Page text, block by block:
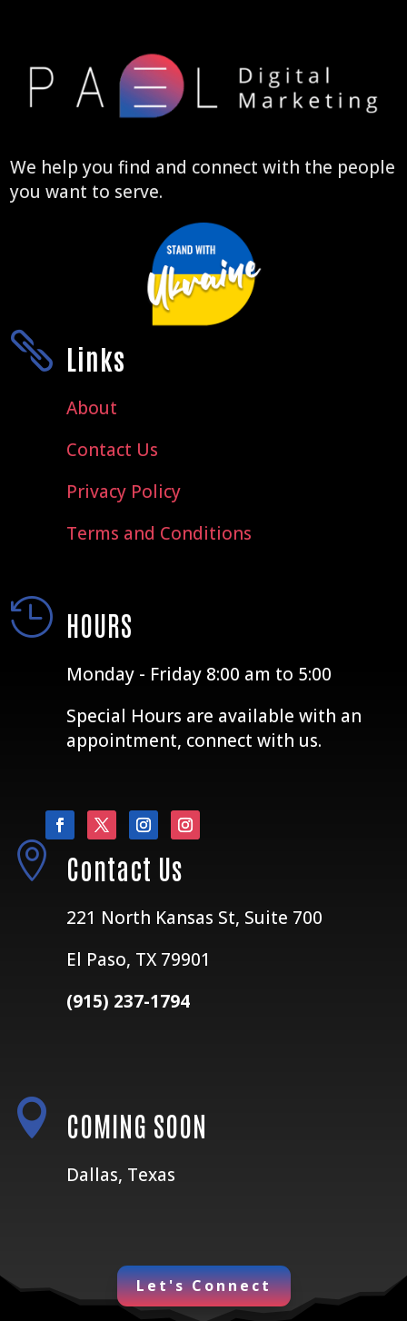
We help you find and connect with the people
you want to serve.
 Links
About
Contact Us
Privacy Policy
Terms and Conditions
 HOURS
Monday - Friday 8:00 am to 5:00
Special Hours are available with an
appointment, connect with us.
 Contact Us
221 North Kansas St, Suite 700
El Paso, TX 79901
(915) 237-1794
 COMING SOON
Dallas, Texas
Let's Connect